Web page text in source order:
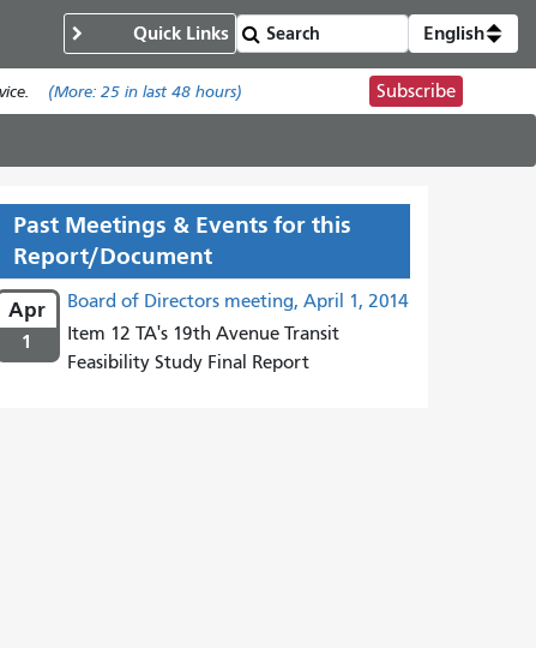
Quick Links English
(More: 25in last 48 hours) Subscribe
Past Meetings & Events for this
Report/Document
Apr
1
Board of Directors meeting, April 1, 2014
Item 12 TA's 19th Avenue Transit
Feasibility Study Final Report